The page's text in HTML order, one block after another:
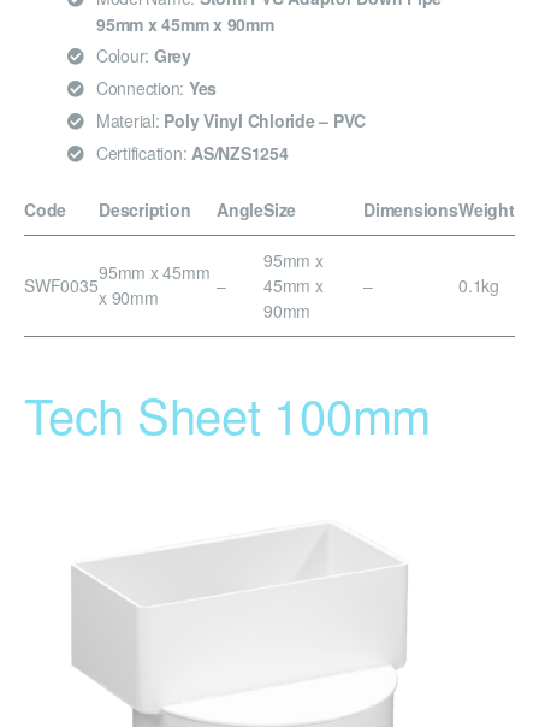
95mm x 45mm x 90mm
Colour: Grey
Connection: Yes
Material: Poly Vinyl Chloride – PVC
Certification: AS/NZS1254
Code Description AngleSize DimensionsWeight
SWF0035
95mm x 45mm
x 90mm
–
95mm x
45mm x
90mm
– 0.1kg
Tech Sheet 100mm